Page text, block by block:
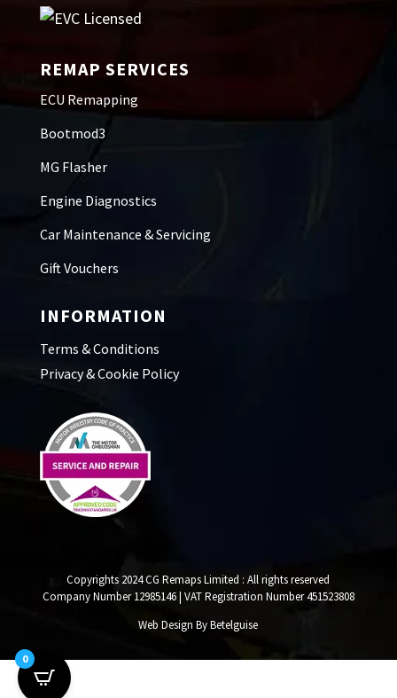
REMAP SERVICES
ECU Remapping
Bootmod3
MG Flasher
Engine Diagnostics
Car Maintenance & Servicing
Gift Vouchers
INFORMATION
Terms & Conditions
Privacy & Cookie Policy
Copyrights 2024 CG Remaps Limited : All rights reserved
Company Number 12985146 | VAT Registration Number 451523808
Web Design By Betelguise
0